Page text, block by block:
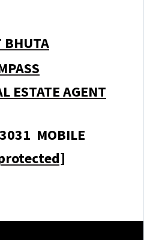
BHUTA
ESTATE AGENT
MOBILE